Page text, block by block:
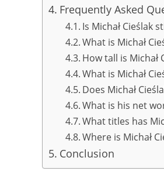
Frequently Asked
Is Michał Cieślak
What is Michał
How tall is Michał
What is Michał
Does Michał
What is his net
What titles has
Where is Michał
Conclusion